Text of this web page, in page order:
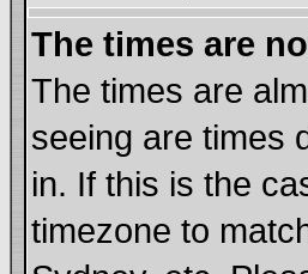
The times are
The times are
seeing are times
in. If this is the
timezone to